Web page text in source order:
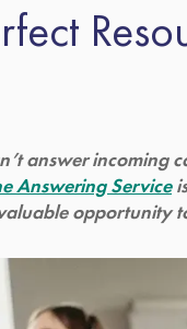
answer incoming
Answering Service
opportunity